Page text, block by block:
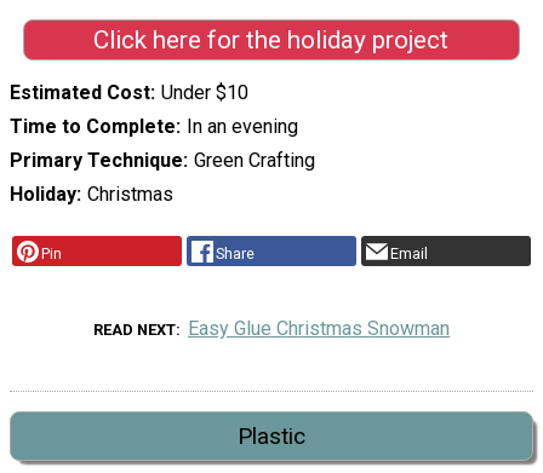
Click here for the holiday project
Estimated Cost Under $10
Time to Complete In an evening
Primary Technique Green Crafting
Holiday Christmas
Pin Share Email
READ NEXT Easy Glue Christmas Snowman
Plastic